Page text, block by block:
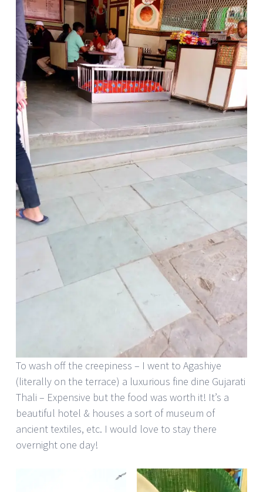
To wash off the creepiness – I went to Agashiye
(literally on the terrace) a luxurious fine dine Gujarati
Thali – Expensive but the food was worth it! It’s a
beautiful hotel & houses a sort of museum of
ancient textiles, etc. I would love to stay there
overnight one day!